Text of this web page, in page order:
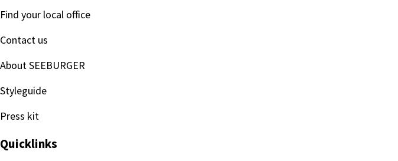
Find your local office
Contact us
About SEEBURGER
Styleguide
Press kit
Quicklinks